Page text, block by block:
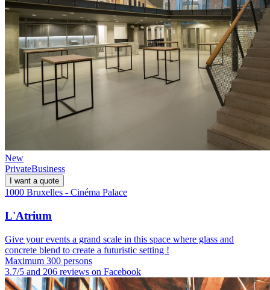
New
PrivateBusiness
I want a quote
1000 Bruxelles - Cinéma Palace
L'Atrium
Give your events a grand scale in this space where glass and
concrete blend to create a futuristic setting !
Maximum 300 persons
3.7/5 and 206 reviews on Facebook